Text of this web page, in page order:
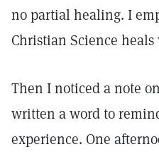
no partial healing. I
Christian Science
Then I noticed a note
written a word to
experience. One